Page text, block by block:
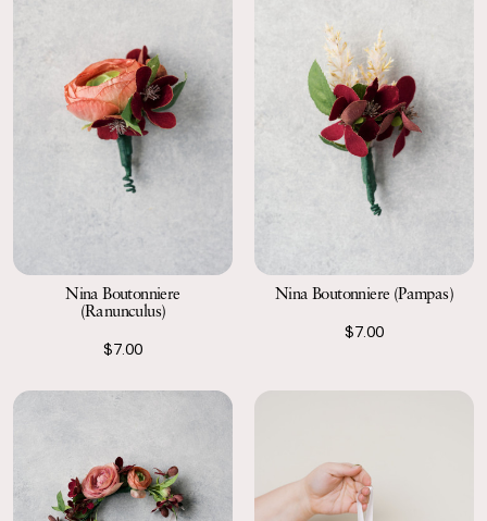
Nina Boutonniere
(Ranunculus)
$7.00
Nina Boutonniere (Pampas)
$7.00